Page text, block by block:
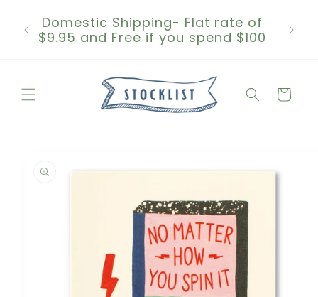
content
Domestic Shipping- Flat rate of
$9.95 and Free if you spend $100
Cart
information